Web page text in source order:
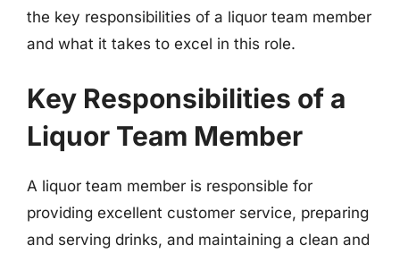
the key responsibilities of a liquor team member
and what it takes to excel in this role.
Key Responsibilities of a
Liquor Team Member
A liquor team member is responsible for
providing excellent customer service, preparing
and serving drinks, and maintaining a clean and